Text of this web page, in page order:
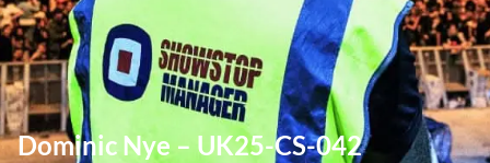
Dominic Nye – UK25-CS-042